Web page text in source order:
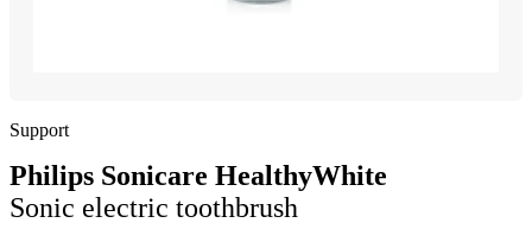
Support
Philips Sonicare HealthyWhite
Sonic electric toothbrush